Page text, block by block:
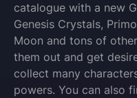
catalogue with a new
Genesis Crystals,
Moon and tons of
them out and get
collect many
powers. You can also